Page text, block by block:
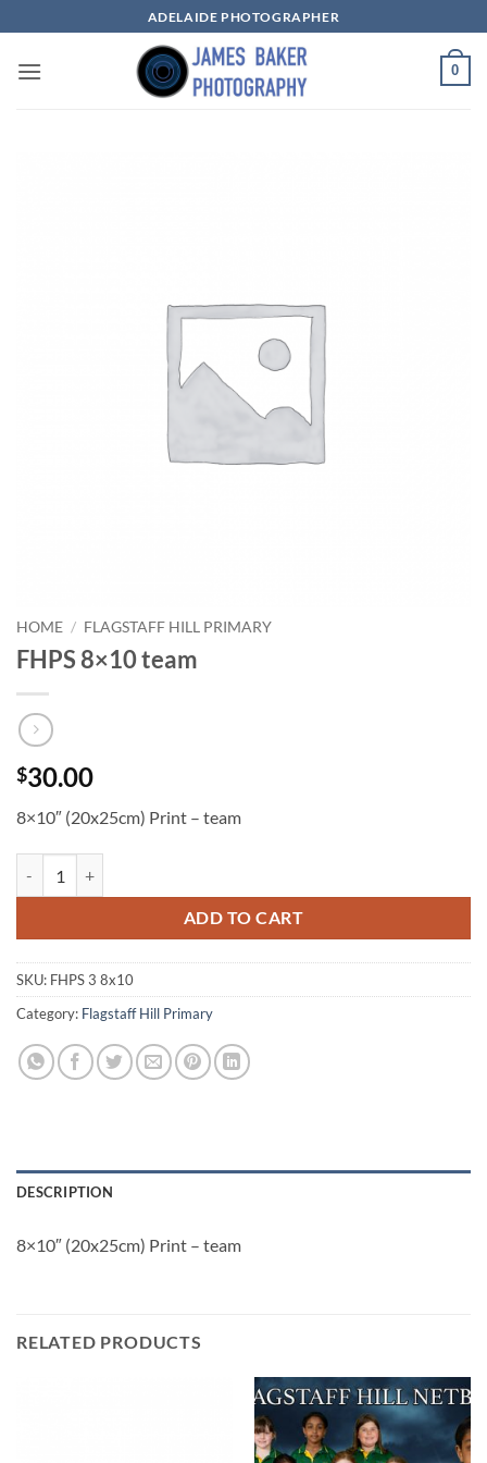
to
content
ADELAIDE PHOTOGRAPHER
0
HOME / FLAGSTAFF HILL PRIMARY
FHPS 8×10 team
$30.00
8×10″ (20x25cm) Print – team
ADD TO CART
SKU: FHPS 3 8x10
Category: Flagstaff Hill Primary
DESCRIPTION
8×10″ (20x25cm) Print – team
RELATED PRODUCTS